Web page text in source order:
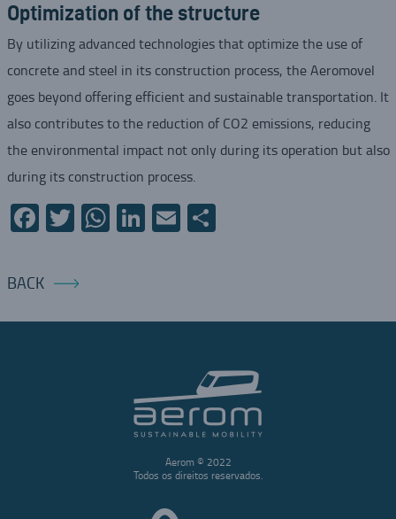
Optimization of the structure
By utilizing advanced technologies that optimize the use of
concrete and steel in its construction process, the Aeromovel
goes beyond offering efficient and sustainable transportation. It
also contributes to the reduction of CO2 emissions, reducing
the environmental impact not only during its operation but also
during its construction process.
Facebook
Twitter
WhatsApp
LinkedIn
EmailShare
BACK
Aerom © 2022
Todos os direitos reservados.